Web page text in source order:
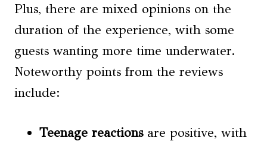
Plus, there are mixed opinions on the
duration of the experience, with some
guests wanting more time underwater.
Noteworthy points from the reviews
include:
Teenage reactionsare positive, with